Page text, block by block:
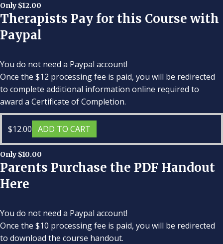
Only $12.00
Therapists Pay for this Course with
Paypal
You do not need a Paypal account!
Once the $12 processing fee is paid, you will be redirected
to complete additional information online required to
award a Certificate of Completion.
$12.00 ADD TO CART
Only $10.00
Parents Purchase the PDF Handout
Here
You do not need a Paypal account!
Once the $10 processing fee is paid, you will be redirected
to download the course handout.